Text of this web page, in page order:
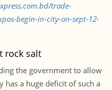
trade-
begin-in-city-on-sept-12-
rock salt
the government to allow
a huge deficit of such a